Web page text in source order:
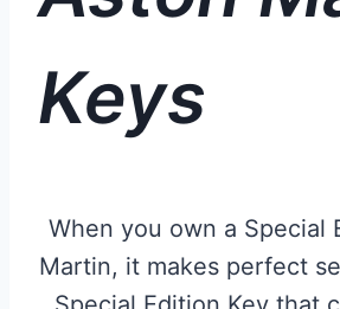
Keys
When you own a Special
Martin, it makes perfect